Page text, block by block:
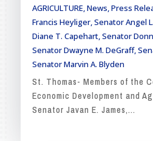
AGRICULTURE,News,Press
Francis Heyliger,Senator Angel
Diane T. Capehart,Senator
Senator Dwayne M. DeGraff,
Senator Marvin A. Blyden
St. Thomas- Members of the
Economic Development and
Senator Javan E. James,...